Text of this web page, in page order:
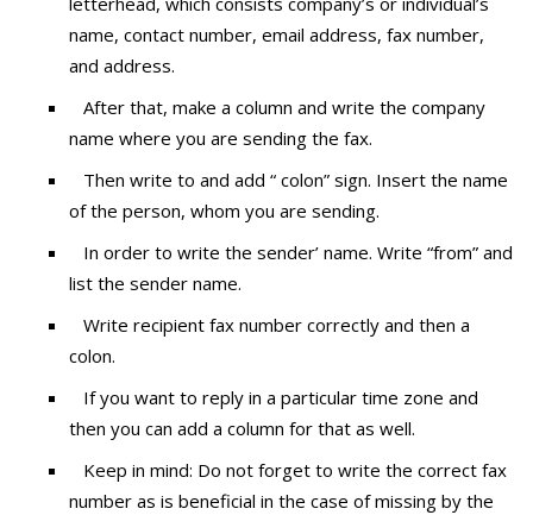
name, contact number, email address, fax number,
and address.
After that, make a column and write the company
name where you are sending the fax.
Then write to and add “ colon” sign. Insert the name
of the person, whom you are sending.
In order to write the sender’ name. Write “from” and
list the sender name.
Write recipient fax number correctly and then a
colon.
If you want to reply in a particular time zone and
then you can add a column for that as well.
Keep in mind: Do not forget to write the correct fax
number as is beneficial in the case of missing by the